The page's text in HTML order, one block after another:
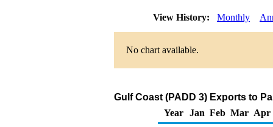
View History: Monthly
No chart available.
Gulf Coast (PADD 3) Exports to
Year
Jan Feb Mar Apr